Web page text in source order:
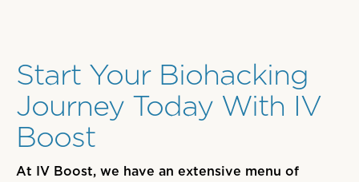
Start Your Biohacking
Journey Today With IV
Boost
At IV Boost, we have an extensive menu of